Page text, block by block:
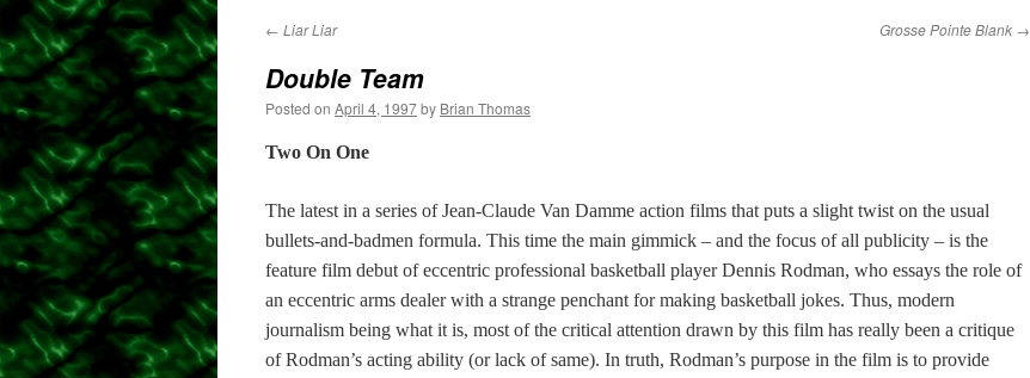
content
← Liar Liar Grosse Pointe Blank →
Double Team
Posted on April 4, 1997by Brian Thomas
Two On One
The latest in a series of Jean-Claude Van Damme action films that puts a slight twist on the usual
bullets-and-badmen formula. This time the main gimmick – and the focus of all publicity – is the
feature film debut of eccentric professional basketball player Dennis Rodman, who essays the role of
an eccentric arms dealer with a strange penchant for making basketball jokes. Thus, modern
journalism being what it is, most of the critical attention drawn by this film has really been a critique
of Rodman’s acting ability (or lack of same). In truth, Rodman’s purpose in the film is to provide